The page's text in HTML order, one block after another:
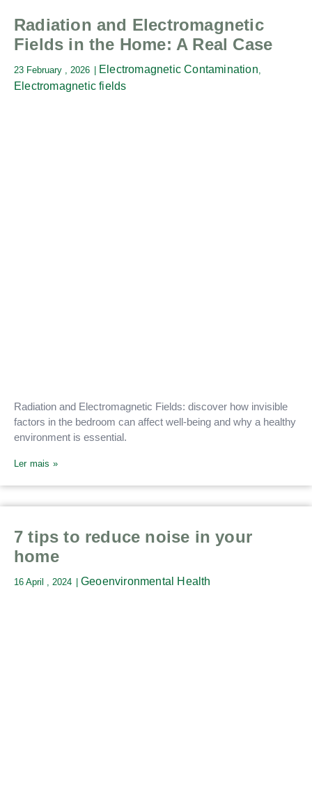
Radiation and Electromagnetic
Fields in the Home: A Real Case
23 February , 2026 Electromagnetic Contamination
Electromagnetic fields
Radiation and Electromagnetic Fields: discover how invisible
factors in the bedroom can affect well-being and why a healthy
environment is essential.
Ler mais »
7 tips to reduce noise in your
home
16 April , 2024 Geoenvironmental Health